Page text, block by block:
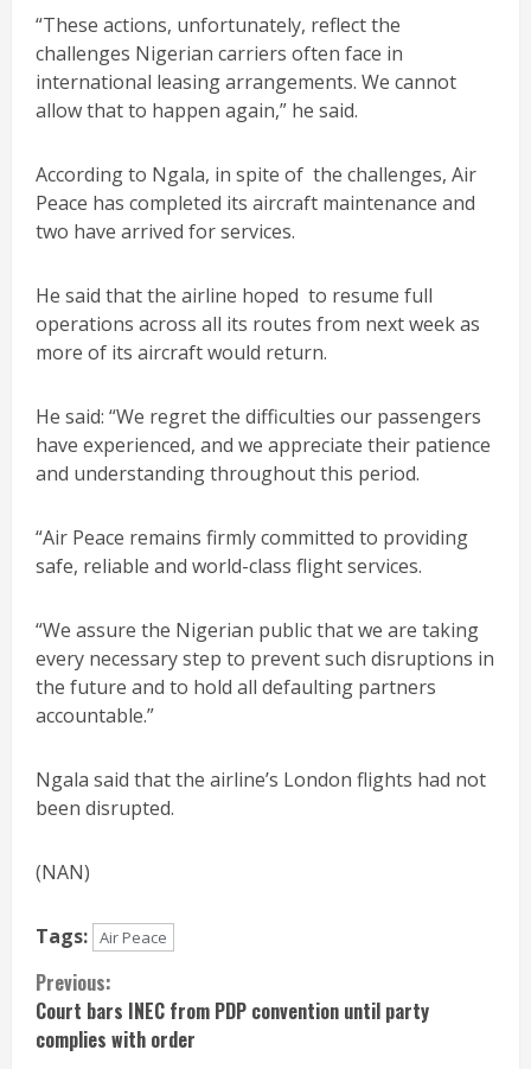
“These actions, unfortunately, reflect the
challenges Nigerian carriers often face in
international leasing arrangements. We cannot
allow that to happen again,” he said.
According to Ngala, in spite of the challenges, Air
Peace has completed its aircraft maintenance and
two have arrived for services.
He said that the airline hoped to resume full
operations across all its routes from next week as
more of its aircraft would return.
He said: “We regret the difficulties our passengers
have experienced, and we appreciate their patience
and understanding throughout this period.
“Air Peace remains firmly committed to providing
safe, reliable and world-class flight services.
“We assure the Nigerian public that we are taking
every necessary step to prevent such disruptions in
the future and to hold all defaulting partners
accountable.”
Ngala said that the airline’s London flights had not
been disrupted.
(NAN)
Tags: Air Peace
Continue
Reading
Previous:
Court bars INEC from PDP convention until party
complies with order